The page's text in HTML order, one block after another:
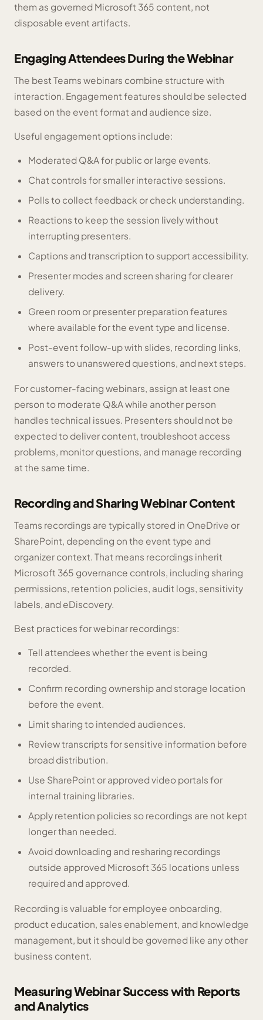
them as governed Microsoft 365 content, not
disposable event artifacts.
Engaging Attendees During the Webinar
The best Teams webinars combine structure with
interaction. Engagement features should be selected
based on the event format and audience size.
Useful engagement options include:
Moderated Q&A for public or large events.
Chat controls for smaller interactive sessions.
Polls to collect feedback or check understanding.
Reactions to keep the session lively without
interrupting presenters.
Captions and transcription to support accessibility.
Presenter modes and screen sharing for clearer
delivery.
Green room or presenter preparation features
where available for the event type and license.
Post-event follow-up with slides, recording links,
answers to unanswered questions, and next steps.
For customer-facing webinars, assign at least one
person to moderate Q&A while another person
handles technical issues. Presenters should not be
expected to deliver content, troubleshoot access
problems, monitor questions, and manage recording
at the same time.
Recording and Sharing Webinar Content
Teams recordings are typically stored in OneDrive or
SharePoint, depending on the event type and
organizer context. That means recordings inherit
Microsoft 365 governance controls, including sharing
permissions, retention policies, audit logs, sensitivity
labels, and eDiscovery.
Best practices for webinar recordings:
Tell attendees whether the event is being
recorded.
Confirm recording ownership and storage location
before the event.
Limit sharing to intended audiences.
Review transcripts for sensitive information before
broad distribution.
Use SharePoint or approved video portals for
internal training libraries.
Apply retention policies so recordings are not kept
longer than needed.
Avoid downloading and resharing recordings
outside approved Microsoft 365 locations unless
required and approved.
Recording is valuable for employee onboarding,
product education, sales enablement, and knowledge
management, but it should be governed like any other
business content.
Measuring Webinar Success with Reports
and Analytics